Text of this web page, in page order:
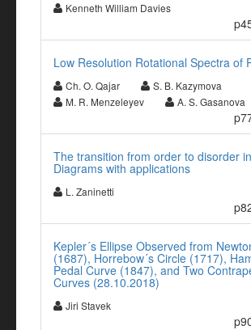
Kenneth William Davies
Low Resolution Rotational Spectra of
Ch. O. Qajar
S. B. Kazymova
M. R. Menzeleyev
A. S. Gasanova
The transition from order to disorder
Diagrams with applications
L. Zaninetti
Kepler´s Ellipse Observed from
(1687), Horrebow´s Circle (1717),
Pedal Curve (1847), and Two
Curves (28.10.2018)
Jiri Stavek